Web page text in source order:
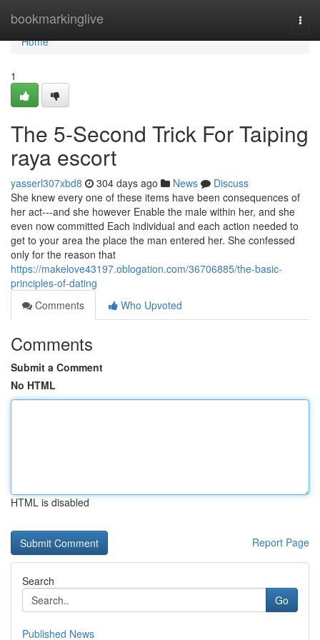
bookmarkinglive
Home
Home
1
The 5-Second Trick For Taiping
raya escort
yasserl307xbd8 304 days ago News
Discuss
She knew every one of these items have been consequences of
her act---and she however Enable the male within her, and she
even now committed Each individual and each action needed to
get to your area the place the man entered her. She confessed
only for the reason that
https://makelove43197.oblogation.com/36706885/the-basic-
principles-of-dating
Comments
Who Upvoted
Comments
Submit a Comment
No HTML
HTML is disabled
Report Page
Search
Go
Published News